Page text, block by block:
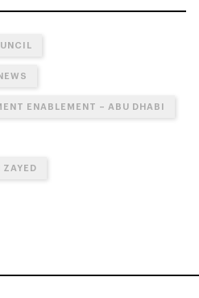
ENABLEMENT – ABU DHABI